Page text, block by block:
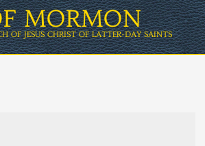
MORMON
OF JESUS CHRIST OF LATTER-DAY SAINTS